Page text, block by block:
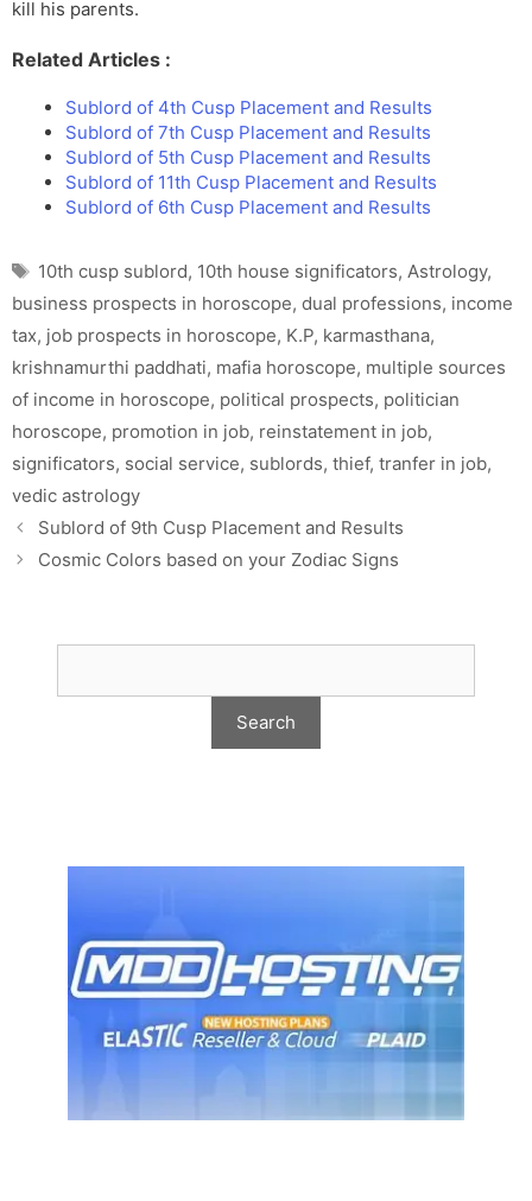
kill his parents.
Related Articles :
Sublord of 4th Cusp Placement and Results
Sublord of 7th Cusp Placement and Results
Sublord of 5th Cusp Placement and Results
Sublord of 11th Cusp Placement and Results
Sublord of 6th Cusp Placement and Results
Tags
10th cusp sublord, 10th house significators, Astrology,
business prospects in horoscope, dual professions, income
tax, job prospects in horoscope, K.P, karmasthana,
krishnamurthi paddhati, mafia horoscope, multiple sources
of income in horoscope, political prospects, politician
horoscope, promotion in job, reinstatement in job,
significators, social service, sublords, thief, tranfer in job,
vedic astrology
Sublord of 9th Cusp Placement and Results
Cosmic Colors based on your Zodiac Signs